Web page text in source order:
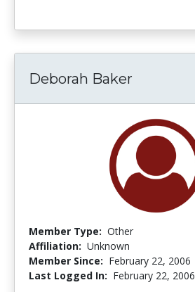
Deborah Baker
Member Type: Other
Affiliation: Unknown
Member Since: February 22, 2006
Last Logged In: February 22, 2006